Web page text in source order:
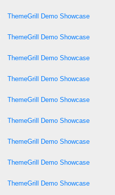
ThemeGrill Demo Showcase
ThemeGrill Demo Showcase
ThemeGrill Demo Showcase
ThemeGrill Demo Showcase
ThemeGrill Demo Showcase
ThemeGrill Demo Showcase
ThemeGrill Demo Showcase
ThemeGrill Demo Showcase
ThemeGrill Demo Showcase